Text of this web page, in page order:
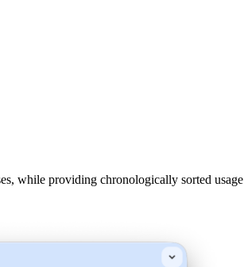
while providing chronologically sorted usage